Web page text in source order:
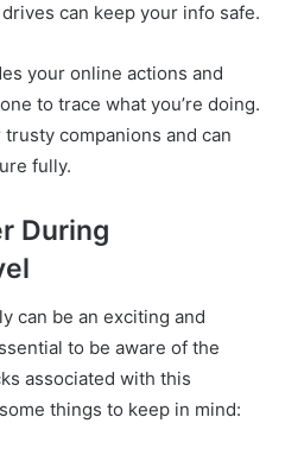
can keep your info safe.
your online actions and
to trace what you’re doing.
companions and can
fully.
During
can be an exciting and
to be aware of the
associated with this
things to keep in mind: